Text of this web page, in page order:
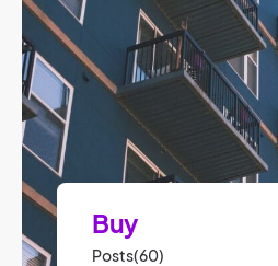
Buy
Posts(60)